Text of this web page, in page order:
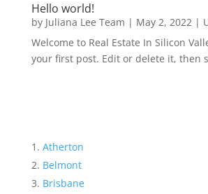
Hello world!
by Juliana Lee Team | May 2, 2022|
Welcome to Real Estate In Silicon
your first post. Edit or delete it, then
Atherton
Belmont
Brisbane